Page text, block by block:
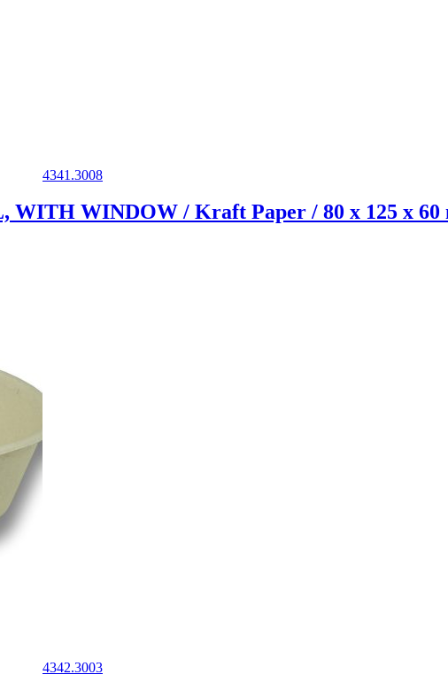
4341.3008
WITH WINDOW / Kraft Paper / 80 x 125 x 60
4342.3003